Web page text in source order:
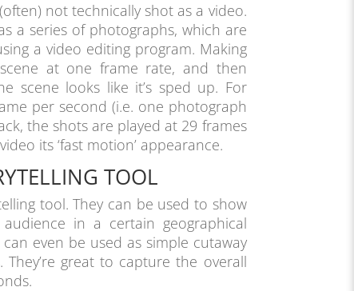
not technically shot as a video.
a series of photographs, which are
a video editing program. Making
at one frame rate, and then
scene looks like it’s sped up. For
per second (i.e. one photograph
the shots are played at 29 frames
its ‘fast motion’ appearance.
TOOL
tool. They can be used to show
in a certain geographical
even be used as simple cutaway
great to capture the overall